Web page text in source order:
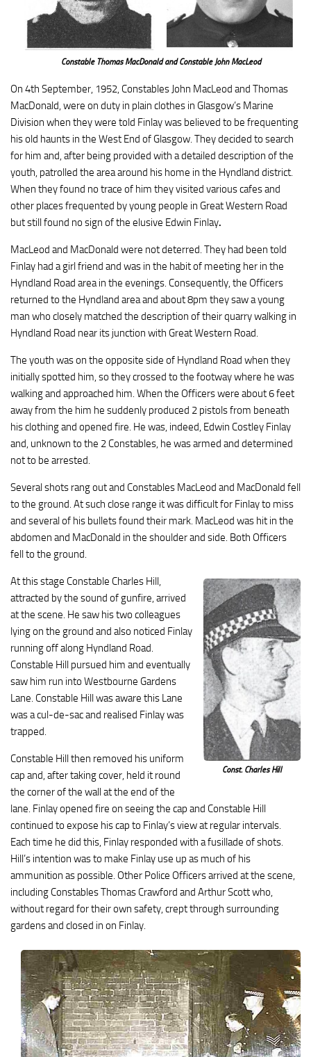
Constable Thomas MacDonald and Constable John MacLeod
On 4th September, 1952, Constables John MacLeod and Thomas
MacDonald, were on duty in plain clothes in Glasgow’s Marine
Division when they were told Finlay was believed to be frequenting
his old haunts in the West End of Glasgow. They decided to search
for him and, after being provided with a detailed description of the
youth, patrolled the area around his home in the Hyndland district.
When they found no trace of him they visited various cafes and
other places frequented by young people in Great Western Road
but still found no sign of the elusive Edwin Finlay.
MacLeod and MacDonald were not deterred. They had been told
Finlay had a girl friend and was in the habit of meeting her in the
Hyndland Road area in the evenings. Consequently, the Officers
returned to the Hyndland area and about 8pm they saw a young
man who closely matched the description of their quarry walking in
Hyndland Road near its junction with Great Western Road.
The youth was on the opposite side of Hyndland Road when they
initially spotted him, so they crossed to the footway where he was
walking and approached him. When the Officers were about 6 feet
away from the him he suddenly produced 2 pistols from beneath
his clothing and opened fire. He was, indeed, Edwin Costley Finlay
and, unknown to the 2 Constables, he was armed and determined
not to be arrested.
Several shots rang out and Constables MacLeod and MacDonald fell
to the ground. At such close range it was difficult for Finlay to miss
and several of his bullets found their mark. MacLeod was hit in the
abdomen and MacDonald in the shoulder and side. Both Officers
fell to the ground.
Const. Charles Hill
At this stage Constable Charles Hill,
attracted by the sound of gunfire, arrived
at the scene. He saw his two colleagues
lying on the ground and also noticed Finlay
running off along Hyndland Road.
Constable Hill pursued him and eventually
saw him run into Westbourne Gardens
Lane. Constable Hill was aware this Lane
was a cul-de-sac and realised Finlay was
trapped.
Constable Hill then removed his uniform
cap and, after taking cover, held it round
the corner of the wall at the end of the
lane. Finlay opened fire on seeing the cap and Constable Hill
continued to expose his cap to Finlay’s view at regular intervals.
Each time he did this, Finlay responded with a fusillade of shots.
Hill’s intention was to make Finlay use up as much of his
ammunition as possible. Other Police Officers arrived at the scene,
including Constables Thomas Crawford and Arthur Scott who,
without regard for their own safety, crept through surrounding
gardens and closed in on Finlay.